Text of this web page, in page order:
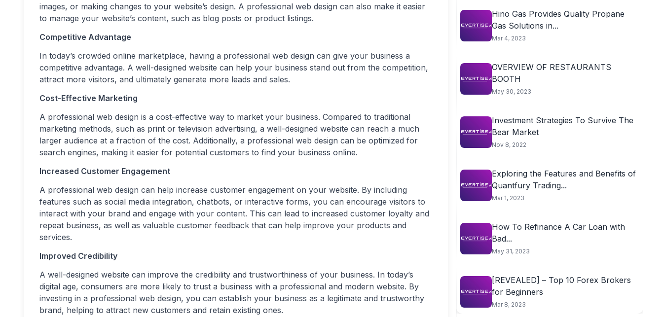
images, or making changes to your website’s design. A professional web design can also make it easier
to manage your website’s content, such as blog posts or product listings.
Competitive Advantage
In today’s crowded online marketplace, having a professional web design can give your business a
competitive advantage. A well-designed website can help your business stand out from the competition,
attract more visitors, and ultimately generate more leads and sales.
Cost-Effective Marketing
A professional web design is a cost-effective way to market your business. Compared to traditional
marketing methods, such as print or television advertising, a well-designed website can reach a much
larger audience at a fraction of the cost. Additionally, a professional web design can be optimized for
search engines, making it easier for potential customers to find your business online.
Increased Customer Engagement
A professional web design can help increase customer engagement on your website. By including
features such as social media integration, chatbots, or interactive forms, you can encourage visitors to
interact with your brand and engage with your content. This can lead to increased customer loyalty and
repeat business, as well as valuable customer feedback that can help improve your products and
services.
Improved Credibility
A well-designed website can improve the credibility and trustworthiness of your business. In today’s
digital age, consumers are more likely to trust a business with a professional and modern website. By
investing in a professional web design, you can establish your business as a legitimate and trustworthy
brand, helping to attract new customers and retain existing ones.
Hino Gas Provides Quality Propane
Gas Solutions in...
Mar 4, 2023
OVERVIEW OF RESTAURANTS
BOOTH
May 30, 2023
Investment Strategies To Survive The
Bear Market
Nov 8, 2022
Exploring the Features and Benefits of
Quantfury Trading...
Mar 1, 2023
How To Refinance A Car Loan with
Bad...
May 31, 2023
[REVEALED] – Top 10 Forex Brokers
for Beginners
Mar 8, 2023